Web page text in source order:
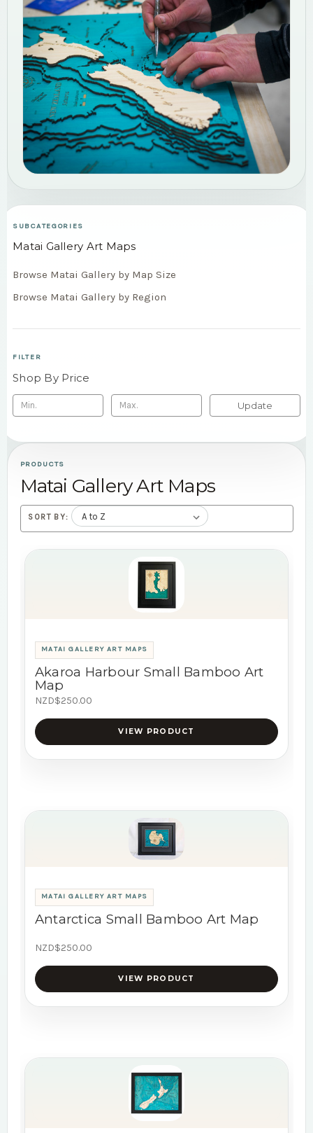
SUBCATEGORIES
Matai Gallery Art Maps
Browse Matai Gallery by Map Size
Browse Matai Gallery by Region
FILTER
Shop By Price
Update
PRODUCTS
Matai Gallery Art Maps
SORT BY:
MATAI GALLERY ART MAPS
Akaroa Harbour Small Bamboo Art
Map
NZD$250.00
VIEW PRODUCT
MATAI GALLERY ART MAPS
Antarctica Small Bamboo Art Map
NZD$250.00
VIEW PRODUCT